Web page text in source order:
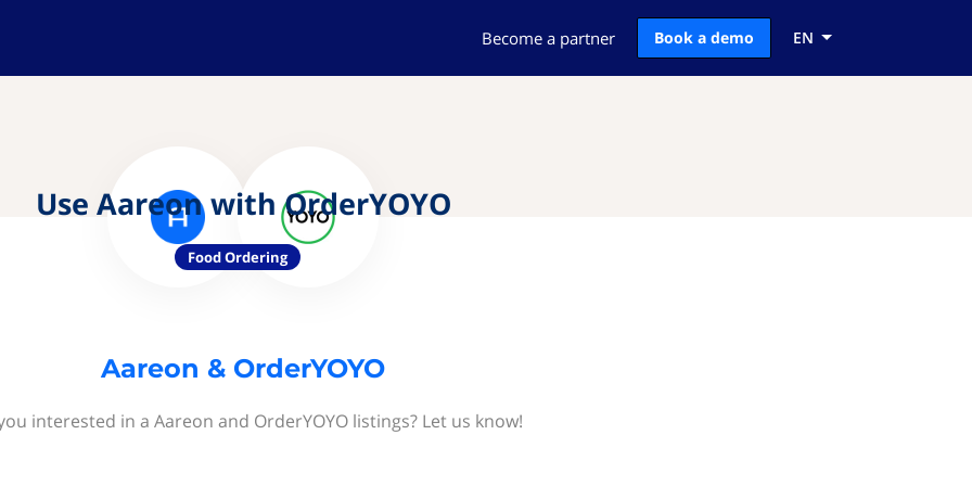
Become a partner Book a demo EN
Use Aareon with OrderYOYO
Food Ordering
Aareon & OrderYOYO
interested in a Aareon and OrderYOYO listings? Let us know!